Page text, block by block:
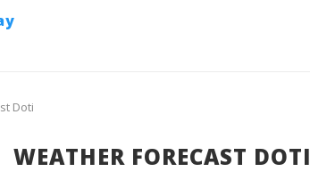
Doti
WEATHER FORECAST DOTI